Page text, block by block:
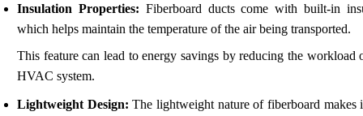
Insulation Properties: Fiberboard ducts come with built-in
which helps maintain the temperature of the air being transported.
This feature can lead to energy savings by reducing the workload
HVAC system.
Lightweight Design: The lightweight nature of fiberboard makes